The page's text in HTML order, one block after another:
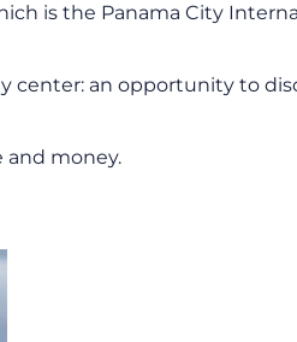
is the Panama City
center: an opportunity to
and money.